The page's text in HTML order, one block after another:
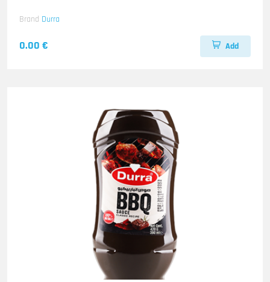
Brand Durra
0.00 € Add